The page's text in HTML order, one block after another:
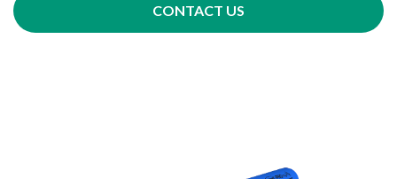
CONTACT US